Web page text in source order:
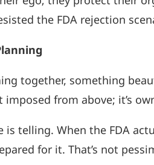
the FDA rejection
together, something
imposed from above; it’s
is telling. When the FDA
for it. That’s not